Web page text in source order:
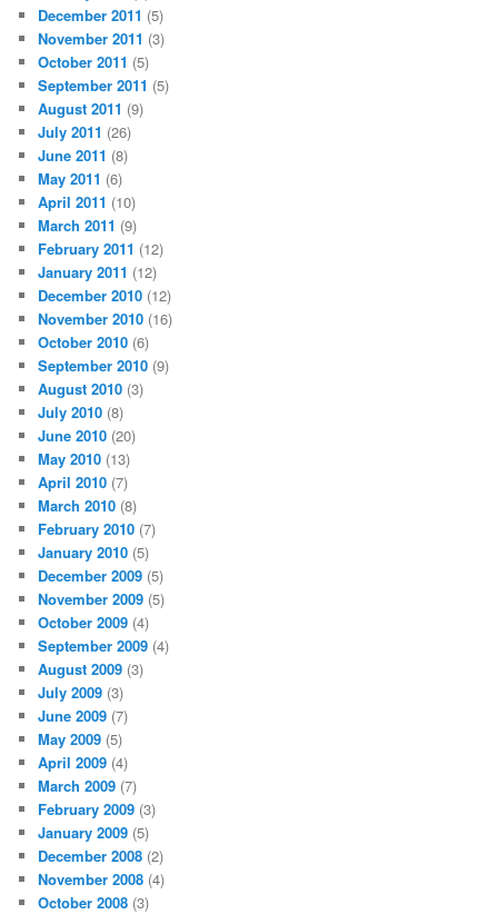
December 2011 (5)
November 2011 (3)
October 2011 (5)
September 2011 (5)
August 2011 (9)
July 2011 (26)
June 2011 (8)
May 2011 (6)
April 2011 (10)
March 2011 (9)
February 2011 (12)
January 2011 (12)
December 2010 (12)
November 2010 (16)
October 2010 (6)
September 2010 (9)
August 2010 (3)
July 2010 (8)
June 2010 (20)
May 2010 (13)
April 2010 (7)
March 2010 (8)
February 2010 (7)
January 2010 (5)
December 2009 (5)
November 2009 (5)
October 2009 (4)
September 2009 (4)
August 2009 (3)
July 2009 (3)
June 2009 (7)
May 2009 (5)
April 2009 (4)
March 2009 (7)
February 2009 (3)
January 2009 (5)
December 2008 (2)
November 2008 (4)
October 2008 (3)